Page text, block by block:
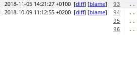
2018-11-05 14:21:27 +0100 [diff] [blame] 93 ..
2018-10-09 11:12:55 +0200 [diff] [blame] 94 ..
95 ..
96 ..